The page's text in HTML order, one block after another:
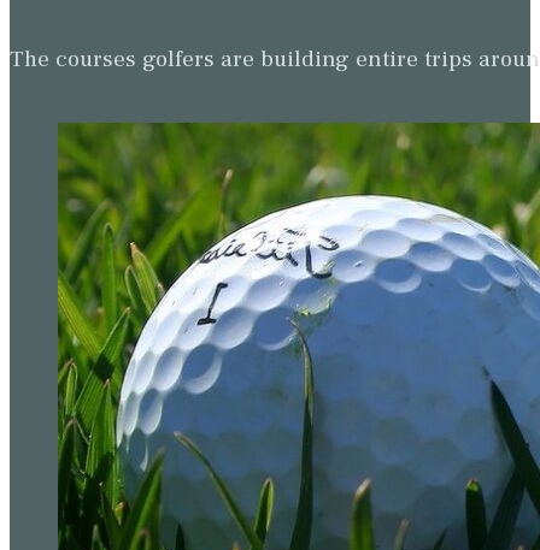
The courses golfers are building entire trips